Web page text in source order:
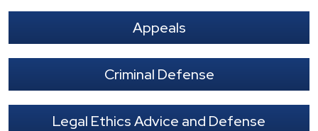
Appeals
Criminal Defense
Legal Ethics Advice and Defense